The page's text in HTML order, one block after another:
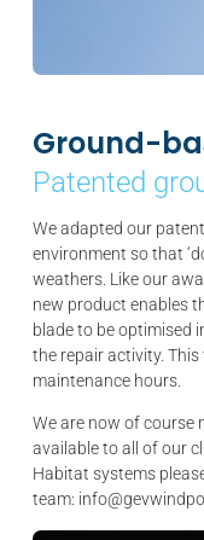
Ground-
Patented
We adapted our
environment so that
weathers. Like our
new product enables
blade to be optimised
the repair activity.
maintenance hours.
We are now of course
available to all of our
Habitat systems
team: